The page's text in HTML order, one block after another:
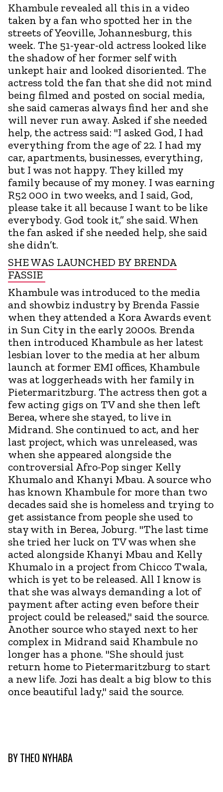
Khambule revealed all this in a video
taken by a fan who spotted her in the
streets of Yeoville, Johannesburg, this
week. The 51-year-old actress looked like
the shadow of her former self with
unkept hair and looked disoriented. The
actress told the fan that she did not mind
being filmed and posted on social media,
she said cameras always find her and she
will never run away. Asked if she needed
help, the actress said: "I asked God, I had
everything from the age of 22. I had my
car, apartments, businesses, everything,
but I was not happy. They killed my
family because of my money. I was earning
R52 000 in two weeks, and I said, God,
please take it all because I want to be like
everybody. God took it,” she said. When
the fan asked if she needed help, she said
she didn’t.
SHE WAS LAUNCHED BY BRENDA
FASSIE
Khambule was introduced to the media
and showbiz industry by Brenda Fassie
when they attended a Kora Awards event
in Sun City in the early 2000s. Brenda
then introduced Khambule as her latest
lesbian lover to the media at her album
launch at former EMI offices, Khambule
was at loggerheads with her family in
Pietermaritzburg. The actress then got a
few acting gigs on TV and she then left
Berea, where she stayed, to live in
Midrand. She continued to act, and her
last project, which was unreleased, was
when she appeared alongside the
controversial Afro-Pop singer Kelly
Khumalo and Khanyi Mbau. A source who
has known Khambule for more than two
decades said she is homeless and trying to
get assistance from people she used to
stay with in Berea, Joburg. "The last time
she tried her luck on TV was when she
acted alongside Khanyi Mbau and Kelly
Khumalo in a project from Chicco Twala,
which is yet to be released. All I know is
that she was always demanding a lot of
payment after acting even before their
project could be released," said the source.
Another source who stayed next to her
complex in Midrand said Khambule no
longer has a phone. "She should just
return home to Pietermaritzburg to start
a new life. Jozi has dealt a big blow to this
once beautiful lady," said the source.
BYTHEO NYHABA